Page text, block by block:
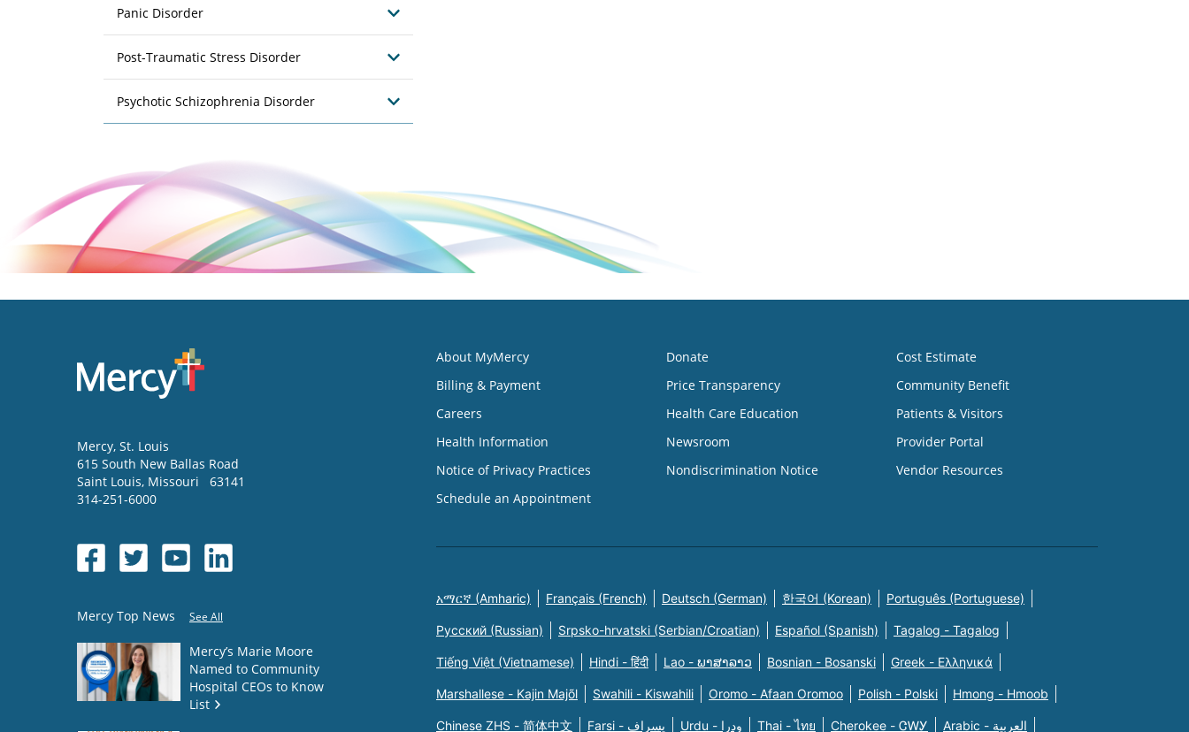
Panic Disorder
Post-Traumatic Stress Disorder
Psychotic Schizophrenia Disorder
Mercy, St. Louis
615 South New Ballas Road
Saint Louis, Missouri
63141
314-251-6000
Mercy Top News See All
Mercy’s Marie Moore
Named to Community
Hospital CEOs to Know
List
About MyMercy
Billing & Payment
Careers
Health Information
Notice of Privacy Practices
Schedule an Appointment
Donate
Price Transparency
Health Care Education
Newsroom
Nondiscrimination Notice
Cost Estimate
Community Benefit
Patients & Visitors
Provider Portal
Vendor Resources
አማርኛ (Amharic) Français (French) Deutsch (German) 한국어 (Korean) Português (Portuguese)
Русский (Russian) Srpsko-hrvatski (Serbian/Croatian) Español (Spanish) Tagalog - Tagalog
Tiếng Việt (Vietnamese) Hindi - हिंदी Lao - ພາສາລາວ Bosnian - Bosanski Greek - Eλληνικά
Marshallese - Kajin Majõl Swahili - Kiswahili Oromo - Afaan Oromoo Polish - Polski Hmong - Hmoob
Chinese ZHS - 简体中文 Farsi - یسراف Urdu - ودرا Thai - ไทย Cherokee - ᏣᎳᎩ Arabic - العربية